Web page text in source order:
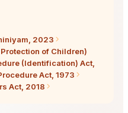
2023
of Children)
(Identification) Act,
Act, 1973
Act, 2018